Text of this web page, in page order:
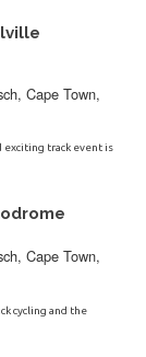
Cape Town,
exciting track event is
Cape Town,
cycling and the